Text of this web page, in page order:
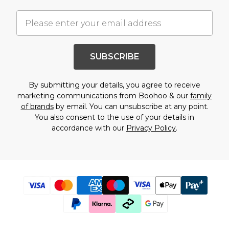
SUBSCRIBE
By submitting your details, you agree to receive
marketing communications from Boohoo & our family
of brandsby email. You can unsubscribe at any point.
You also consent to the use of your details in
accordance with our Privacy Policy.